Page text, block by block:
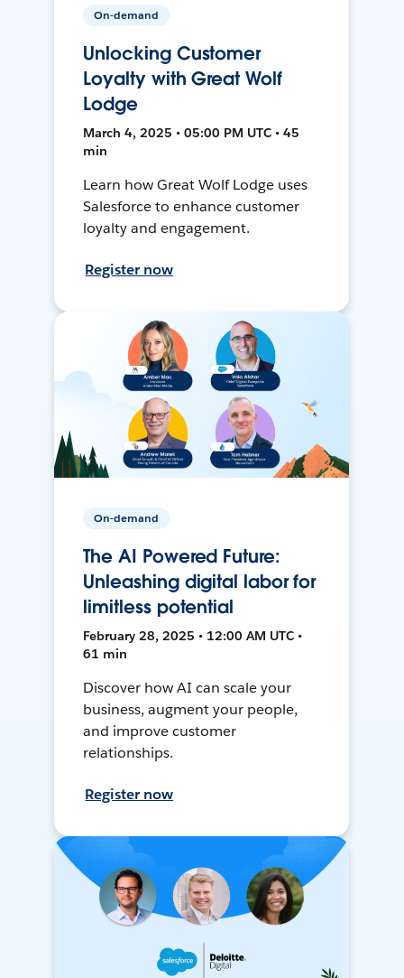
On-demand
Unlocking Customer
Loyalty with Great Wolf
Lodge
March 4, 2025 • 05:00 PM UTC • 45
min
Learn how Great Wolf Lodge uses
Salesforce to enhance customer
loyalty and engagement.
Register now
On-demand
The AI Powered Future:
Unleashing digital labor for
limitless potential
February 28, 2025 • 12:00 AM UTC •
61 min
Discover how AI can scale your
business, augment your people,
and improve customer
relationships.
Register now